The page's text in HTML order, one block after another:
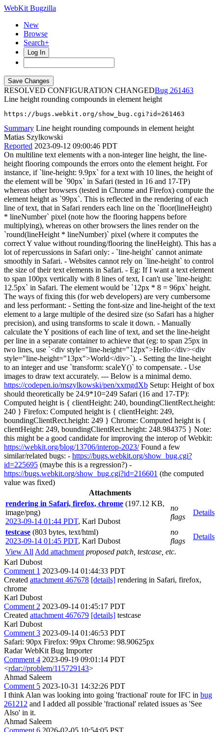
WebKit Bugzilla
New
Browse
Search+
Log In
RESOLVED CONFIGURATION CHANGED
261463
Line height rounding compounds in element height
https://bugs.webkit.org/show_bug.cgi?id=261463
Summary Line height rounding compounds in element height
Matias Szylkowski
Reported 2023-09-12 09:00:46 PDT
On multiline text elements with a non-integer line height, the line-
height flooring compounds the errors onto the element height. For
instance, if `line-height: 9.9px` for a text with 10 lines, the height of
the element will be `90px` in Safari (tested in 16 and 17-TP)
whereas other browsers (tested in Chrome and Firefox) compute the
element height as `99px`. This is reflected in the rendering of each
line of text, that in Safari renders each line on the `floor(lineHeight)
* lineNumber` pixel (note how the flooring happens before
multiplying), whereas on other browsers the lines render on the
`round(lineHeight * lineNumber)` pixel (where it computes the
correct Y value without rounding/flooring the lineHeight). This has a
lot of repercussions in Safari only: - `line-height` cannot animate
smoothly in Safari. - Websites cannot rely on `line-height` to control
the size of their text elements in Safari. - Eg: If I want a text element
to span 100px vertically with 8 lines of text, I can't use `line-height:
12.5px` in Safari. The element would be `12px * 8 = 96px` height.
The ways of fixing this (for web developers) are very cumbersome
and less performant: - Setting the font-size and line-height of the text
element to a large multiple of the desired size (so Safari has a higher
precision), and using transforms to scale it down. - Manually
calculate the Y positions of each line of text, and set the line-height
per line in a separate container to achieve that (eg: to span 25px in
two lines, use `<div style="line-height="12px">Hello</div><div
style="line-height="13px">World</div>`). - Setting the line-height
to an integer and use `transform: scaleY()` to compensate. - Use
images to draw text accurately. --- Below is a minimal demo.
https://codepen.io/mszylkowski/pen/xxmgdXb Setup: Height of box
should theoretically be 24.9*10=249 Safari (16 and 17-TP):
Computed height is { clientHeight: 240, boundingClientRect.height:
240 } Firefox: Computed height is { clientHeight: 249,
boundingClientRect.height: 249 } Chrome: Computed height is {
clientHeight: 249, boundingClientRect.height: 248.984375 } Note:
this might be a good candidate for improving the interop of Webkit:
https://webkit.org/blog/13706/interop-2023/Found a few
similar/related bugs: - https://bugs.webkit.org/show_bug.cgi?
id=225695 (maybe this is a regression?) -
https://bugs.webkit.org/show_bug.cgi?id=216601 (the computed
value was fixed)
Attachments
rendering in Safari, firefox, chrome (197.12 KB,
image/png)
2023-09-14 01:44 PDT, Karl Dubost
no
flags
Details
testcase (803 bytes, text/html)
2023-09-14 01:45 PDT, Karl Dubost
no
flags
Details
View All Add attachment proposed patch, testcase, etc.
Karl Dubost
Comment 1 2023-09-14 01:44:33 PDT
Created attachment 467678 [details] rendering in Safari, firefox,
chrome
Karl Dubost
Comment 2 2023-09-14 01:45:17 PDT
Created attachment 467679 [details] testcase
Karl Dubost
Comment 3 2023-09-14 01:46:53 PDT
Safari: 90px Firefox: 99px Chrome: 98.90625px
Radar WebKit Bug Importer
Comment 4 2023-09-19 09:01:14 PDT
<rdar://problem/115729143>
Ahmad Saleem
Comment 5 2023-10-31 14:32:26 PDT
I think Alan was looking into going 'fractional' route for IFC in bug
261212 and I added all possible 'fractional' related issues as 'See
Also' in it.
Ahmad Saleem
Comment 6 2026-02-05 10:54:05 PST